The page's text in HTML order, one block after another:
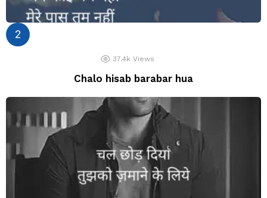
37.4k Views
Chalo hisab barabar hua